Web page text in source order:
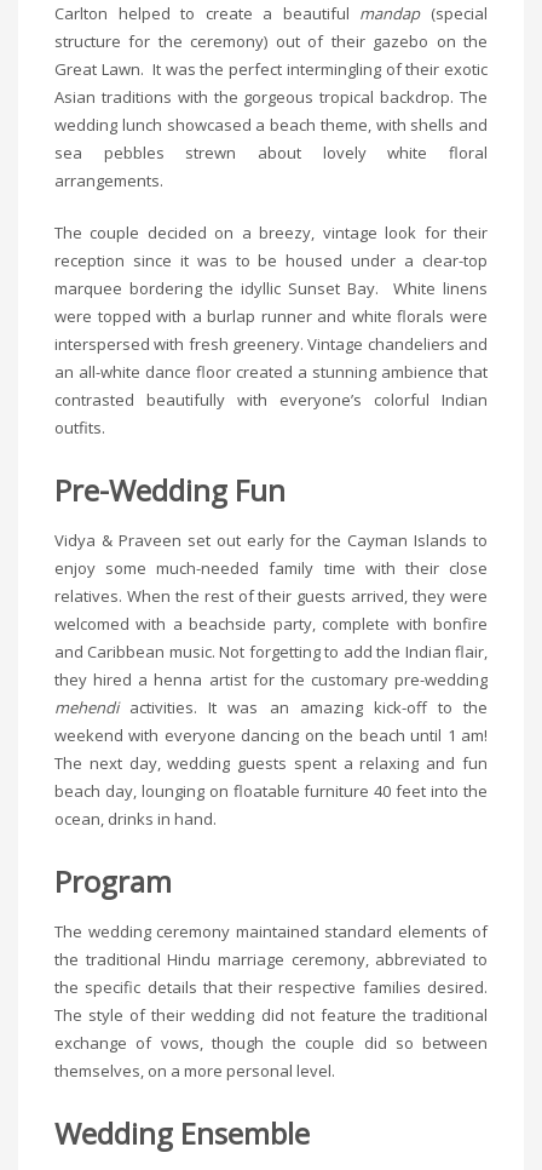
Carlton helped to create a beautiful mandap (special
structure for the ceremony) out of their gazebo on the
Great Lawn. It was the perfect intermingling of their exotic
Asian traditions with the gorgeous tropical backdrop. The
wedding lunch showcased a beach theme, with shells and
sea pebbles strewn about lovely white floral
arrangements.
The couple decided on a breezy, vintage look for their
reception since it was to be housed under a clear-top
marquee bordering the idyllic Sunset Bay. White linens
were topped with a burlap runner and white florals were
interspersed with fresh greenery. Vintage chandeliers and
an all-white dance floor created a stunning ambience that
contrasted beautifully with everyone’s colorful Indian
outfits.
Pre-Wedding Fun
Vidya & Praveen set out early for the Cayman Islands to
enjoy some much-needed family time with their close
relatives. When the rest of their guests arrived, they were
welcomed with a beachside party, complete with bonfire
and Caribbean music. Not forgetting to add the Indian flair,
they hired a henna artist for the customary pre-wedding
mehendi activities. It was an amazing kick-off to the
weekend with everyone dancing on the beach until 1 am!
The next day, wedding guests spent a relaxing and fun
beach day, lounging on floatable furniture 40 feet into the
ocean, drinks in hand.
Program
The wedding ceremony maintained standard elements of
the traditional Hindu marriage ceremony, abbreviated to
the specific details that their respective families desired.
The style of their wedding did not feature the traditional
exchange of vows, though the couple did so between
themselves, on a more personal level.
Wedding Ensemble